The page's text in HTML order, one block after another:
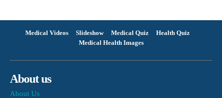
Medical Videos Slideshow Medical Quiz
Health Quiz
Medical Health Images
About us
About Us